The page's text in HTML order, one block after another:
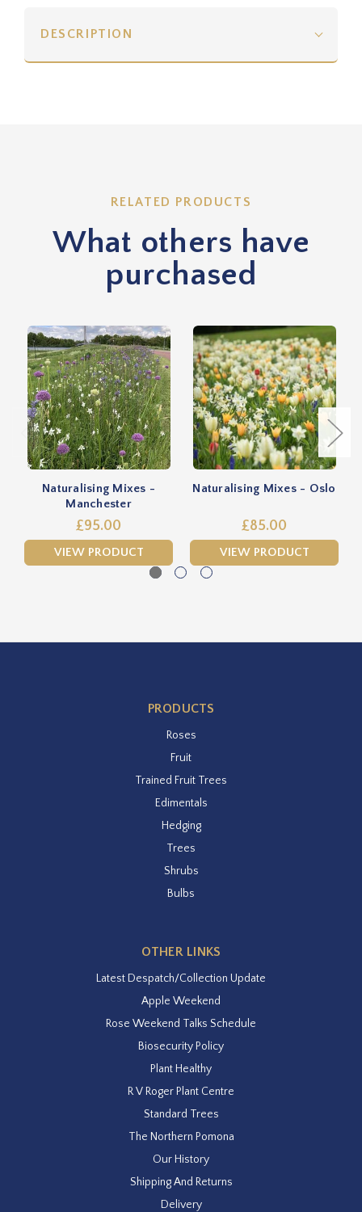
DESCRIPTION
RELATED PRODUCTS
What others have
purchased
Naturalising Mixes -
Manchester
£95.00
VIEW PRODUCT
Naturalising Mixes - Oslo
£85.00
VIEW PRODUCT
PRODUCTS
Roses
Fruit
Trained Fruit Trees
Edimentals
Hedging
Trees
Shrubs
Bulbs
OTHER LINKS
Latest Despatch/Collection Update
Apple Weekend
Rose Weekend Talks Schedule
Biosecurity Policy
Plant Healthy
R V Roger Plant Centre
Standard Trees
The Northern Pomona
Our History
Shipping And Returns
Delivery